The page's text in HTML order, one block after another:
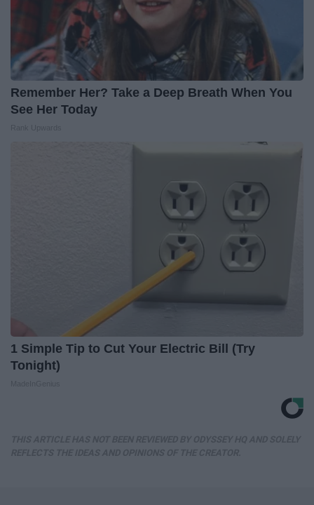
Remember Her? Take a Deep Breath When You
See Her Today
1 Simple Tip to Cut Your Electric Bill (Try
Tonight)